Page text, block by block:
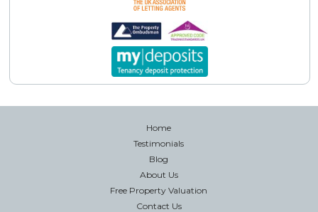
Home
Testimonials
Blog
About Us
Free Property Valuation
Contact Us